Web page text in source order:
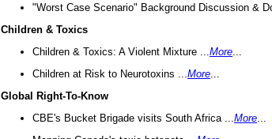
"Worst Case Scenario" Background Discussion &
Children & Toxics
Children & Toxics: A Violent Mixture ... More
Children at Risk to Neurotoxins ... More
Global Right-To-Know
CBE's Bucket Brigade visits South Africa ... More